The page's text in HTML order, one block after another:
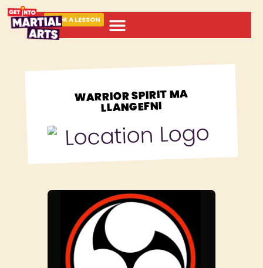
BOOK A LESSON
WARRIOR SPIRIT MA
LLANGEFNI